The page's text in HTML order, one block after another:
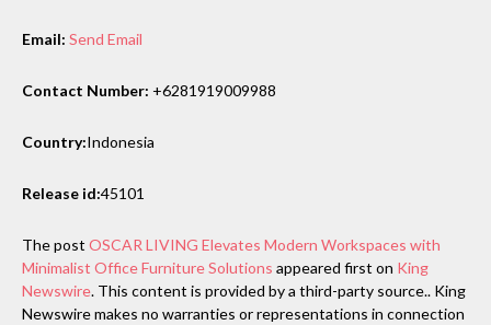
Email: Send Email
Contact Number: +6281919009988
Country:Indonesia
Release id:45101
The post OSCAR LIVING Elevates Modern Workspaces with
Minimalist Office Furniture Solutions appeared first on King
Newswire. This content is provided by a third-party source.. King
Newswire makes no warranties or representations in connection